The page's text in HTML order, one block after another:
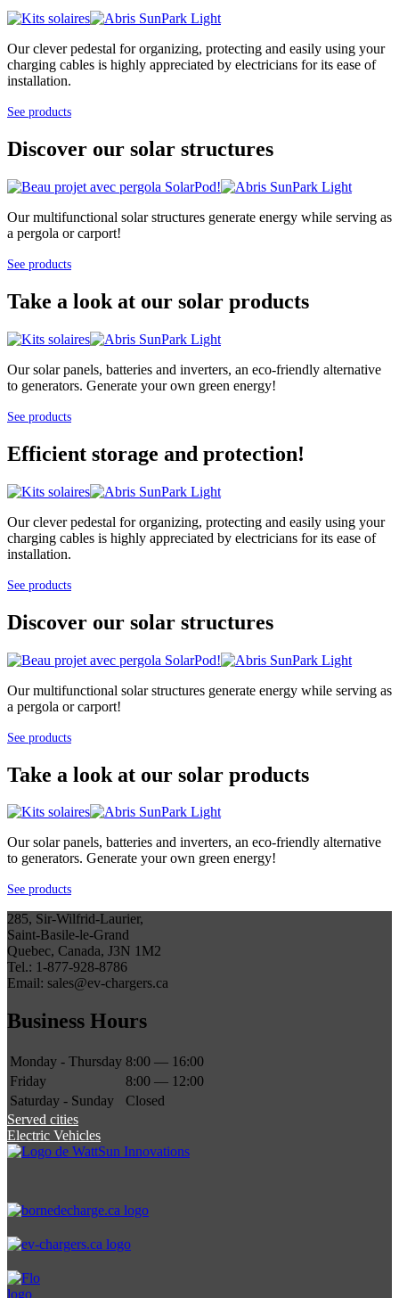
Our clever pedestal for organizing, protecting and easily using your
charging cables is highly appreciated by electricians for its ease of
installation.
See products
Discover our solar structures
Our multifunctional solar structures generate energy while serving as
a pergola or carport!
See products
Take a look at our solar products
Our solar panels, batteries and inverters, an eco-friendly alternative
to generators. Generate your own green energy!
See products
Efficient storage and protection!
Our clever pedestal for organizing, protecting and easily using your
charging cables is highly appreciated by electricians for its ease of
installation.
See products
Discover our solar structures
Our multifunctional solar structures generate energy while serving as
a pergola or carport!
See products
Take a look at our solar products
Our solar panels, batteries and inverters, an eco-friendly alternative
to generators. Generate your own green energy!
See products
285, Sir-Wilfrid-Laurier,
Saint-Basile-le-Grand
Quebec, Canada, J3N 1M2
Tel.: 1-877-928-8786
Email: sales@ev-chargers.ca
Business Hours
Monday - Thursday 8:00 — 16:00
Friday
8:00 — 12:00
Saturday - Sunday
Closed
Served cities
Electric Vehicles